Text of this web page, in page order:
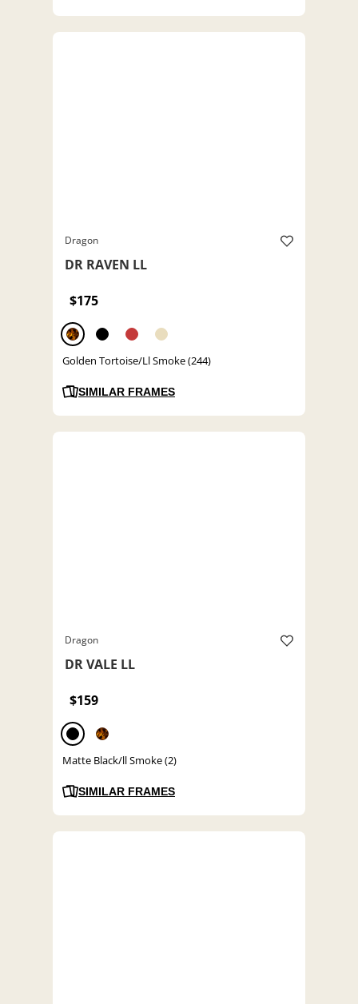
Dragon
DR RAVEN LL
$175
Golden Tortoise/Ll Smoke (244)
SIMILAR FRAMES
Dragon
DR VALE LL
$159
Matte Black/ll Smoke (2)
SIMILAR FRAMES